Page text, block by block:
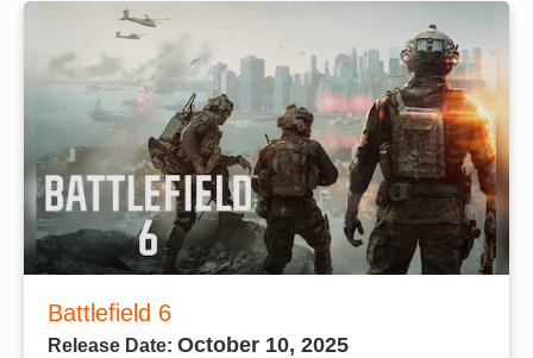
Battlefield 6
Release Date: October 10, 2025